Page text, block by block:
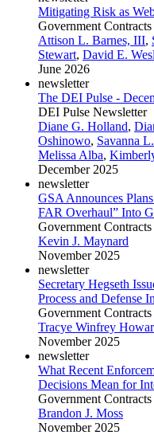
Mitigating Risk as
Government
Attison L. Barnes, III,
Stewart, David E.
June 2026
newsletter
The DEI Pulse -
DEI Pulse Newsletter
Diane G. Holland,
Oshinowo, Savanna
Melissa Alba,
December 2025
newsletter
GSA Announces
FAR Overhaul” Into
Government
Kevin J. Maynard
November 2025
newsletter
Secretary Hegseth
Process and Defense
Government
Tracye Winfrey
November 2025
newsletter
What Recent
Decisions Mean for
Government
Brandon J. Moss
November 2025